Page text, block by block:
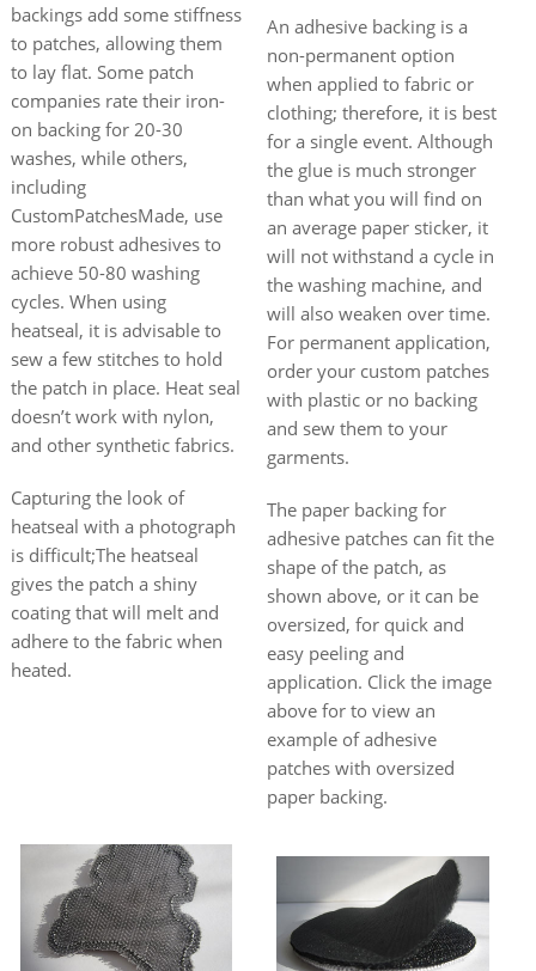
backings add some stiffness
to patches, allowing them
to lay flat. Some patch
companies rate their iron-
on backing for 20-30
washes, while others,
including
CustomPatchesMade, use
more robust adhesives to
achieve 50-80 washing
cycles. When using
heatseal, it is advisable to
sew a few stitches to hold
the patch in place. Heat seal
doesn’t work with nylon,
and other synthetic fabrics.
Capturing the look of
heatseal with a photograph
is difficult;The heatseal
gives the patch a shiny
coating that will melt and
adhere to the fabric when
heated.
An adhesive backing is a
non-permanent option
when applied to fabric or
clothing; therefore, it is best
for a single event. Although
the glue is much stronger
than what you will find on
an average paper sticker, it
will not withstand a cycle in
the washing machine, and
will also weaken over time.
For permanent application,
order your custom patches
with plastic or no backing
and sew them to your
garments.
The paper backing for
adhesive patches can fit the
shape of the patch, as
shown above, or it can be
oversized, for quick and
easy peeling and
application. Click the image
above for to view an
example of adhesive
patches with oversized
paper backing.